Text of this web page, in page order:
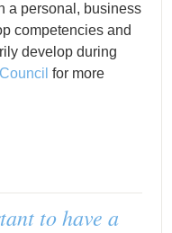
a personal, business
competencies and
develop during
for more
to have a